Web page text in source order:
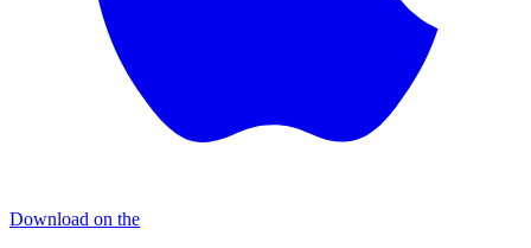
Download on the